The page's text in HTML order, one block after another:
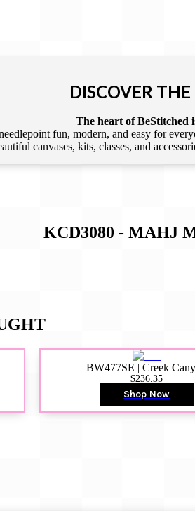
DISCOVER
The heart of BeStitched
fun, modern, and easy for
canvases, kits, classes, and
KCD3080 - MAHJ
BW477SE | Creek
$236.35
Shop Now